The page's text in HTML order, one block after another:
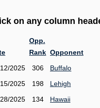
on any column
Opp.
Rank Opponent
2025
306
Buffalo
2025
198
Lehigh
2025
134
Hawaii